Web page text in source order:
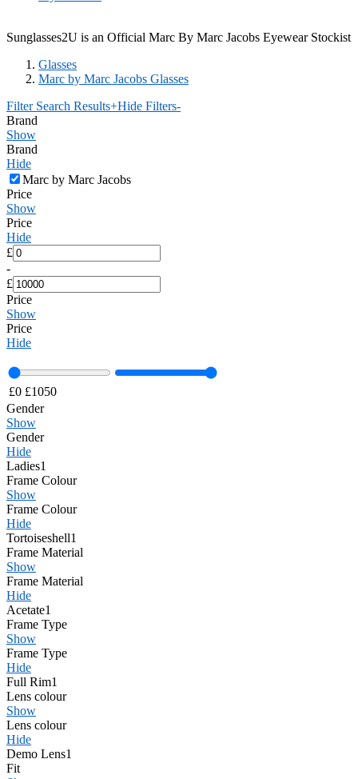
Sunglasses2U is an Official Marc By Marc Jacobs Eyewear Stockist
Glasses
Marc by Marc Jacobs Glasses
Filter Search Results+Hide Filters-
Brand
Show
Brand
Hide
Marc by Marc Jacobs
Price
Show
Price
Hide
£
-
£
Price
Show
Price
Hide
£0 £1050
Gender
Show
Gender
Hide
Ladies1
Frame Colour
Show
Frame Colour
Hide
Tortoiseshell1
Frame Material
Show
Frame Material
Hide
Acetate1
Frame Type
Show
Frame Type
Hide
Full Rim1
Lens colour
Show
Lens colour
Hide
Demo Lens1
Fit